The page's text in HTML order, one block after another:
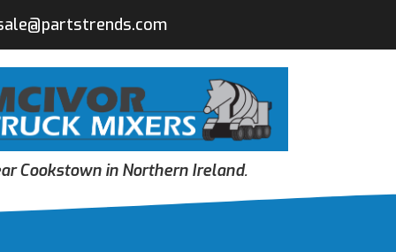
Cookstown in Northern Ireland.